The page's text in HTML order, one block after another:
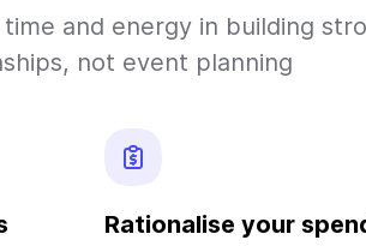
and energy in building
not event planning
Rationalise your